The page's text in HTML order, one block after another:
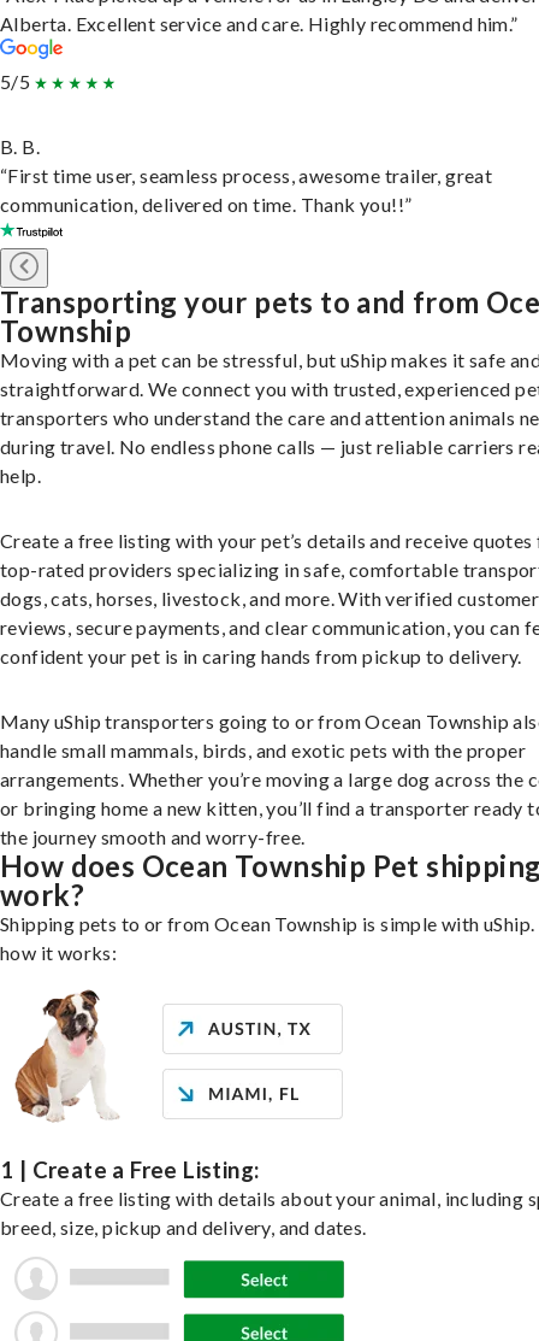
Alberta. Excellent service and care. Highly recommend him.”
5/5
B. B.
“First time user, seamless process, awesome trailer, great
communication, delivered on time. Thank you!!”
Transporting your pets to and from
Township
Moving with a pet can be stressful, but uShip makes it safe
straightforward. We connect you with trusted, experienced
transporters who understand the care and attention animals
during travel. No endless phone calls — just reliable carriers
help.
Create a free listing with your pet’s details and receive
top-rated providers specializing in safe, comfortable
dogs, cats, horses, livestock, and more. With verified customer
reviews, secure payments, and clear communication, you can
confident your pet is in caring hands from pickup to delivery.
Many uShip transporters going to or from Ocean Township
handle small mammals, birds, and exotic pets with the proper
arrangements. Whether you’re moving a large dog across the
or bringing home a new kitten, you’ll find a transporter ready
the journey smooth and worry-free.
How does Ocean Township Pet
work?
Shipping pets to or from Ocean Township is simple with uShip.
how it works:
1 | Create a Free Listing:
Create a free listing with details about your animal, including
breed, size, pickup and delivery, and dates.